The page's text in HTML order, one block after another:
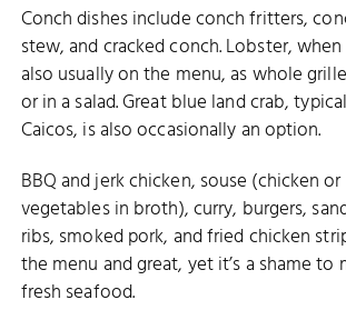
Conch dishes include conch fritters,
stew, and cracked conch. Lobster,
also usually on the menu, as whole
or in a salad. Great blue land crab,
Caicos, is also occasionally an option.
BBQ and jerk chicken, souse (chicken
vegetables in broth), curry, burgers,
ribs, smoked pork, and fried chicken
the menu and great, yet it’s a shame to
fresh seafood.